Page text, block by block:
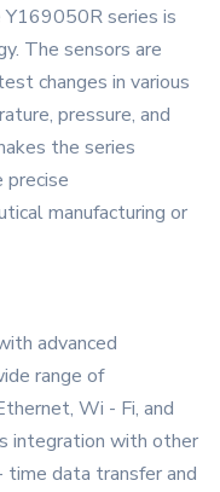
series is
The sensors are
changes in various
pressure, and
the series
precise
manufacturing or
advanced
range of
Wi - Fi, and
integration with other
time data transfer and